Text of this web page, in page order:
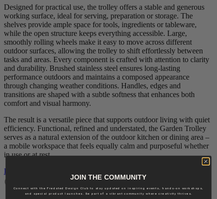
Designed for practical use, the trolley offers a stable and generous
working surface, ideal for serving, preparation or storage. The
shelves provide ample space for tools, ingredients or tableware,
while the open structure keeps everything accessible. Large,
smoothly rolling wheels make it easy to move across different
outdoor surfaces, allowing the trolley to shift effortlessly between
tasks and areas. Every component is crafted with attention to clarity
and durability. Brushed stainless steel ensures long‑lasting
performance outdoors and maintains a composed appearance
through changing weather conditions. Handles, edges and
transitions are shaped with a subtle softness that enhances both
comfort and visual harmony.
The result is a versatile piece that supports outdoor living with quiet
efficiency. Functional, refined and understated, the Garden Trolley
serves as a natural extension of the outdoor kitchen or dining area –
a mobile workspace that feels equally calm and purposeful whether
in use or at rest.
ENQUIRY
JOIN THE COMMUNITY
Connect with the Fredsted Design Club to stay updated on inspiring events, hands-on workshops,
and special product launches. Be part of a vibrant community where creativity thrives.